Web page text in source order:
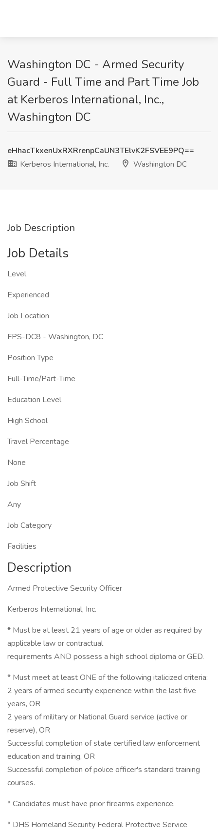
Washington DC - Armed Security
Guard - Full Time and Part Time Job
at Kerberos International, Inc.,
Washington DC
eHhacTkxenUxRXRrenpCaUN3TElvK2FSVEE9PQ==
Kerberos International, Inc.
Washington DC
Job Description
Job Details
Level
Experienced
Job Location
FPS-DC8 - Washington, DC
Position Type
Full-Time/Part-Time
Education Level
High School
Travel Percentage
None
Job Shift
Any
Job Category
Facilities
Description
Armed Protective Security Officer
Kerberos International, Inc.
* Must be at least 21 years of age or older as required by
applicable law or contractual
requirements AND possess a high school diploma or GED.
* Must meet at least ONE of the following italicized criteria:
2 years of armed security experience within the last five
years, OR
2 years of military or National Guard service (active or
reserve), OR
Successful completion of state certified law enforcement
education and training, OR
Successful completion of police officer's standard training
courses.
* Candidates must have prior firearms experience.
* DHS Homeland Security Federal Protective Service